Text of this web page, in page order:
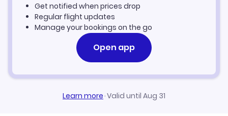
Get notified when prices drop
Regular flight updates
Manage your bookings on the go
Open app
Learn more·Valid until Aug 31